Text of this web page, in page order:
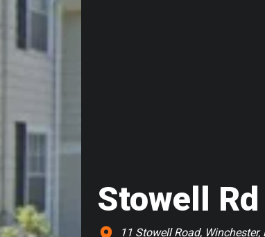
Stowell
11 Stowell Road, Winchester,